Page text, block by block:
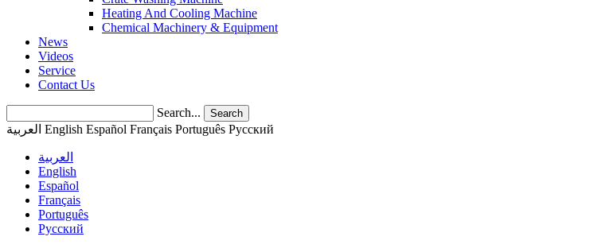
Heating And Cooling Machine
Chemical Machinery & Equipment
News
Videos
Service
Contact Us
Search... Search
English Español Français Português Pусский
العربية
English
Español
Français
Português
Pусский